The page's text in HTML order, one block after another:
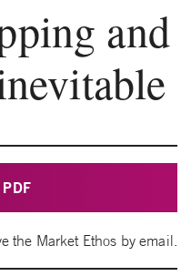
and
the Market Ethos by email.